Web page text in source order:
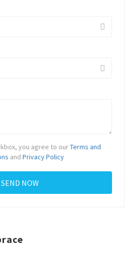
you agree to ourTerms and
and Privacy Policy